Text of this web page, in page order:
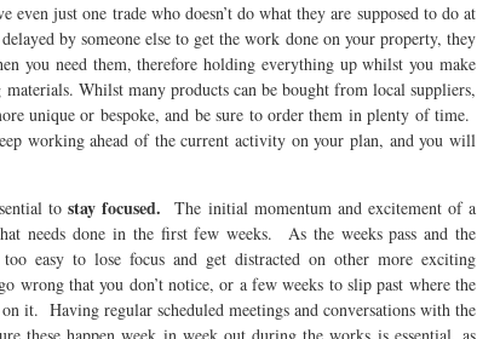
just one trade who doesn’t do what they are supposed to do at
by someone else to get the work done on your property, they
you need them, therefore holding everything up whilst you make
Whilst many products can be bought from local suppliers,
unique or bespoke, and be sure to order them in plenty of time.
working ahead of the current activity on your plan, and you will
tostay focused.The initial momentum and excitement of a
needs done in the first few weeks. As the weeks pass and the
easy to lose focus and get distracted on other more exciting
wrong that you don’t notice, or a few weeks to slip past where the
it. Having regular scheduled meetings and conversations with the